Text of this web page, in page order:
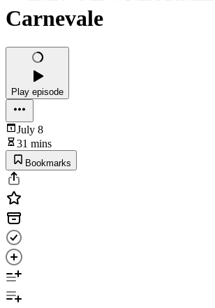
Carnevale
Play episode
July 8
31 mins
Bookmarks